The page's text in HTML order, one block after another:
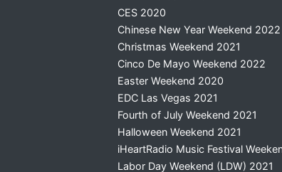
CES 2020
Chinese New Year Weekend 2022
Christmas Weekend 2021
Cinco De Mayo Weekend 2022
Easter Weekend 2020
EDC Las Vegas 2021
Fourth of July Weekend 2021
Halloween Weekend 2021
iHeartRadio Music Festival
Labor Day Weekend (LDW) 2021